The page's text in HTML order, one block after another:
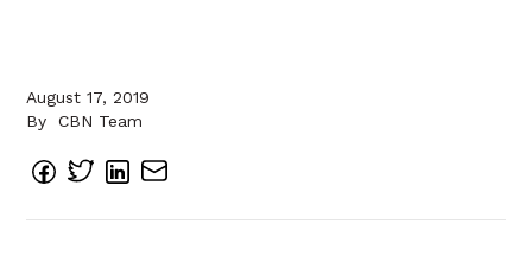
August 17, 2019
By
CBN Team